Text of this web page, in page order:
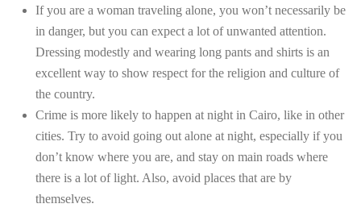
If you are a woman traveling alone, you won’t necessarily be
in danger, but you can expect a lot of unwanted attention.
Dressing modestly and wearing long pants and shirts is an
excellent way to show respect for the religion and culture of
the country.
Crime is more likely to happen at night in Cairo, like in other
cities. Try to avoid going out alone at night, especially if you
don’t know where you are, and stay on main roads where
there is a lot of light. Also, avoid places that are by
themselves.